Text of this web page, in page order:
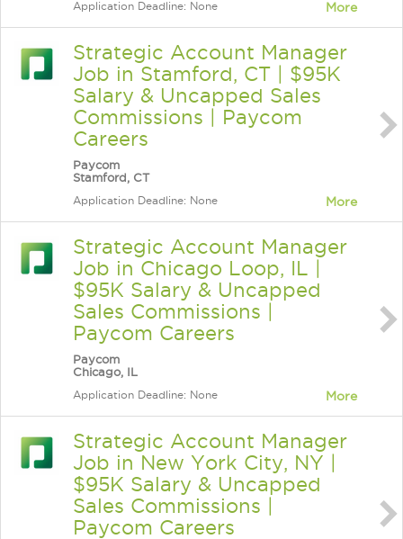
Application Deadline: None More
Strategic Account Manager
Job in Stamford, CT | $95K
Salary & Uncapped Sales
Commissions | Paycom
Careers
Paycom
Stamford, CT
Application Deadline: None More
Strategic Account Manager
Job in Chicago Loop, IL |
$95K Salary & Uncapped
Sales Commissions |
Paycom Careers
Paycom
Chicago, IL
Application Deadline: None More
Strategic Account Manager
Job in New York City, NY |
$95K Salary & Uncapped
Sales Commissions |
Paycom Careers